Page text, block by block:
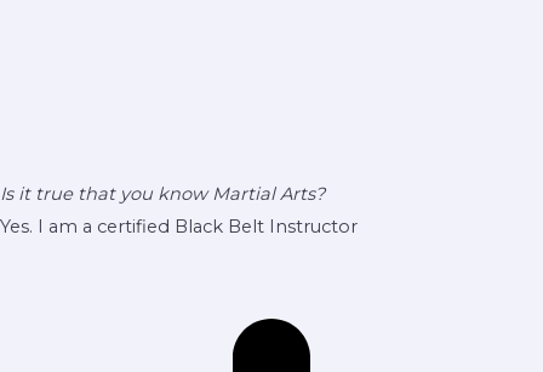
Is it true that you know Martial Arts?
Yes. I am a certified Black Belt Instructor